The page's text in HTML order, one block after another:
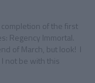
completion of the first
Regency Immortal.
of March, but look! I
not be with this